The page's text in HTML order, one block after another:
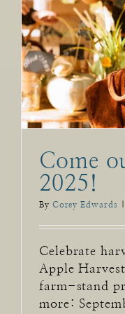
Come
2025!
By Corey Edwards
Celebrate
Apple
farm-stand
more: